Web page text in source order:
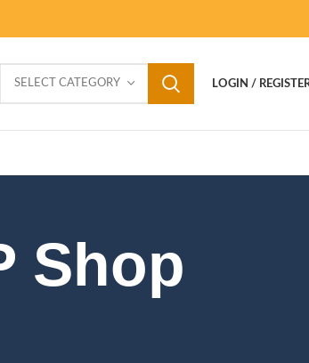
SELECT CATEGORY LOGIN /
Shop